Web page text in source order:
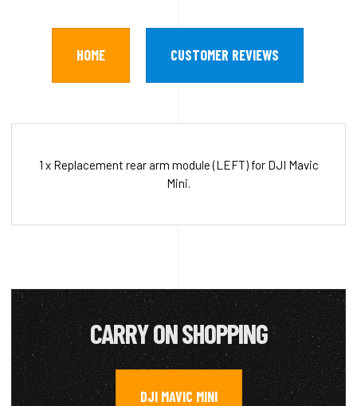
HOME CUSTOMER REVIEWS
1 x Replacement rear arm module (LEFT) for DJI Mavic
Mini.
CARRY ON SHOPPING
DJI MAVIC MINI